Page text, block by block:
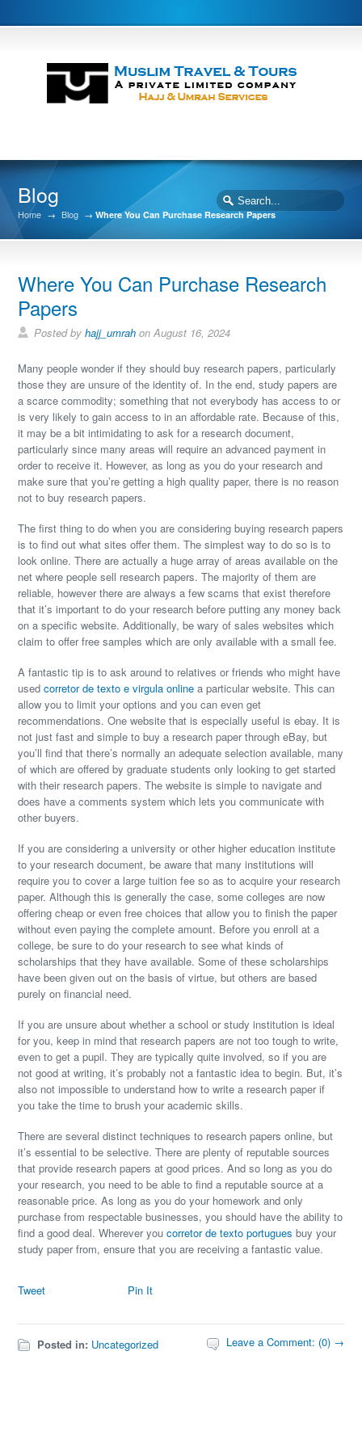
Blog
Home → Blog →Where You Can Purchase Research Papers
Where You Can Purchase Research
Papers
Posted byhajj_umrah on August 16, 2024
Many people wonder if they should buy research papers, particularly
those they are unsure of the identity of. In the end, study papers are
a scarce commodity; something that not everybody has access to or
is very likely to gain access to in an affordable rate. Because of this,
it may be a bit intimidating to ask for a research document,
particularly since many areas will require an advanced payment in
order to receive it. However, as long as you do your research and
make sure that you’re getting a high quality paper, there is no reason
not to buy research papers.
The first thing to do when you are considering buying research papers
is to find out what sites offer them. The simplest way to do so is to
look online. There are actually a huge array of areas available on the
net where people sell research papers. The majority of them are
reliable, however there are always a few scams that exist therefore
that it’s important to do your research before putting any money back
on a specific website. Additionally, be wary of sales websites which
claim to offer free samples which are only available with a small fee.
A fantastic tip is to ask around to relatives or friends who might have
usedcorretor de texto e virgula online a particular website. This can
allow you to limit your options and you can even get
recommendations. One website that is especially useful is ebay. It is
not just fast and simple to buy a research paper through eBay, but
you’ll find that there’s normally an adequate selection available, many
of which are offered by graduate students only looking to get started
with their research papers. The website is simple to navigate and
does have a comments system which lets you communicate with
other buyers.
If you are considering a university or other higher education institute
to your research document, be aware that many institutions will
require you to cover a large tuition fee so as to acquire your research
paper. Although this is generally the case, some colleges are now
offering cheap or even free choices that allow you to finish the paper
without even paying the complete amount. Before you enroll at a
college, be sure to do your research to see what kinds of
scholarships that they have available. Some of these scholarships
have been given out on the basis of virtue, but others are based
purely on financial need.
If you are unsure about whether a school or study institution is ideal
for you, keep in mind that research papers are not too tough to write,
even to get a pupil. They are typically quite involved, so if you are
not good at writing, it’s probably not a fantastic idea to begin. But, it’s
also not impossible to understand how to write a research paper if
you take the time to brush your academic skills.
There are several distinct techniques to research papers online, but
it’s essential to be selective. There are plenty of reputable sources
that provide research papers at good prices. And so long as you do
your research, you need to be able to find a reputable source at a
reasonable price. As long as you do your homework and only
purchase from respectable businesses, you should have the ability to
find a good deal. Wherever youcorretor de texto portugues buy your
study paper from, ensure that you are receiving a fantastic value.
Tweet Pin It
Posted in: Uncategorized Leave a Comment: (0) →